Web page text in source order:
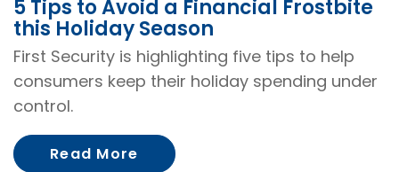
5 Tips to Avoid a Financial Frostbite
this Holiday Season
First Security is highlighting five tips to help
consumers keep their holiday spending under
control.
Read More About 5 Tips to Avoid a